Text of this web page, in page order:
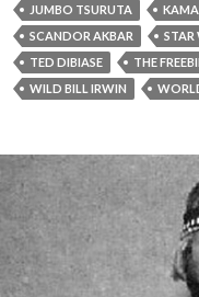
JUMBO TSURUTA
SCANDOR AKBAR
STAR
TED DIBIASE
THE
WILD BILL IRWIN